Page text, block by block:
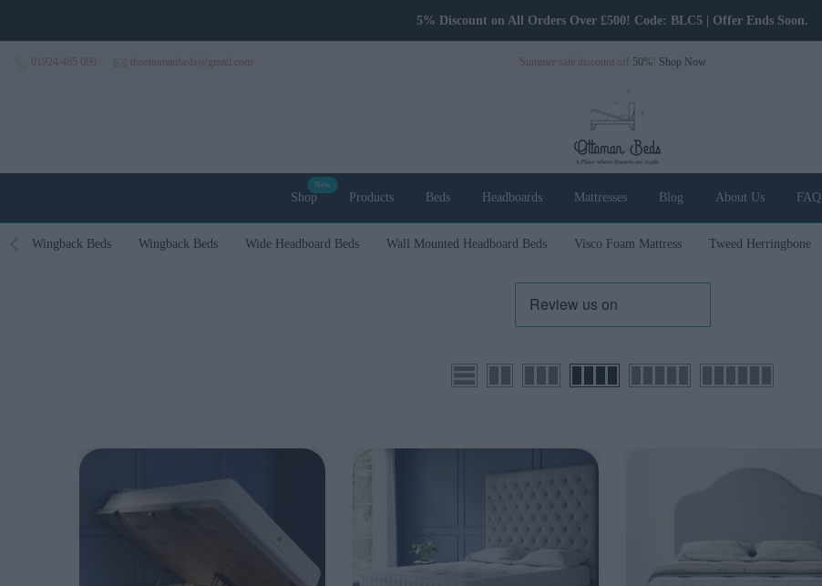
5% Discount on All Orders Over £500! Code: BLC5 | Offer Ends Soon.
01924 465 009 theottomanbeds@gmail.com Summer sale discount off 50%! Shop Now
Shop
New
Products Beds Headboards Mattresses Blog About Us FAQ
Wingback Beds Wingback Beds Wide Headboard Beds Wall Mounted Headboard Beds Visco Foam Mattress Tweed Herringbone